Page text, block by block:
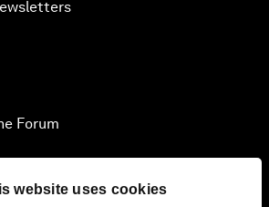
website uses cookies
Forum